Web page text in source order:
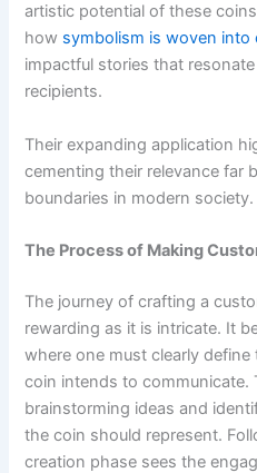
artistic potential of these
how symbolism is woven into
impactful stories that
recipients.
Their expanding application
cementing their relevance far
boundaries in modern society.
The Process of Making
The journey of crafting a
rewarding as it is intricate. It
where one must clearly
coin intends to communicate.
brainstorming ideas and
the coin should represent.
creation phase sees the